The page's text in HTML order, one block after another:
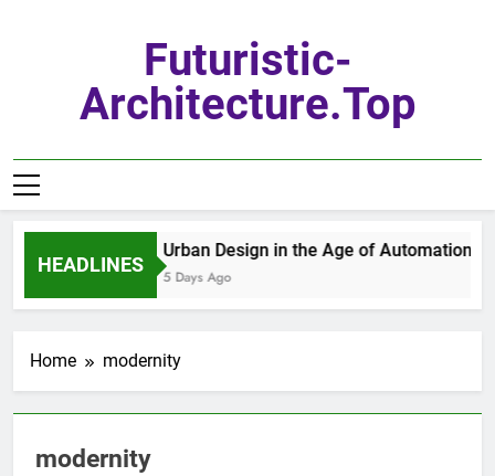
Futuristic-
Architecture.top
HEADLINES
Urban Design in the Age of Automation
5 Days Ago
Home modernity
modernity